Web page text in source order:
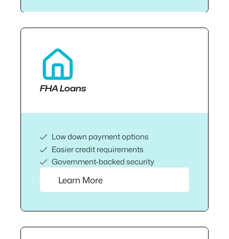
FHA Loans
Low down payment options
Easier credit requirements
Government-backed security
Learn More